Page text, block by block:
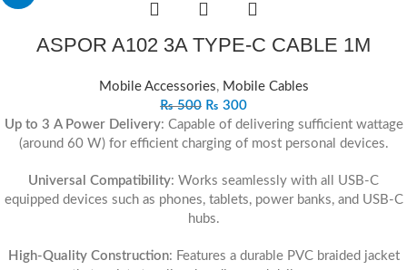
ASPOR A102 3A TYPE‐C CABLE 1M
Mobile Accessories, Mobile Cables
₨500 ₨ 300
Up to 3 A Power Delivery: Capable of delivering sufficient wattage
(around 60 W) for efficient charging of most personal devices.
Universal Compatibility: Works seamlessly with all USB-C
equipped devices such as phones, tablets, power banks, and USB-C
hubs.
High-Quality Construction: Features a durable PVC braided jacket